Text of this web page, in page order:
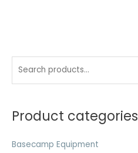
r
h
Product categories
Basecamp Equipment